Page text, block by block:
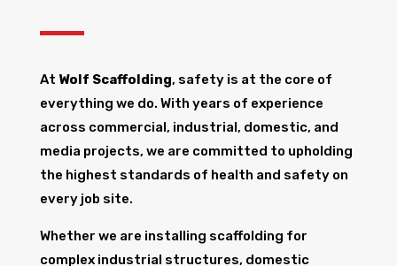
At Wolf Scaffolding, safety is at the core of
everything we do. With years of experience
across commercial, industrial, domestic, and
media projects, we are committed to upholding
the highest standards of health and safety on
every job site.
Whether we are installing scaffolding for
complex industrial structures, domestic